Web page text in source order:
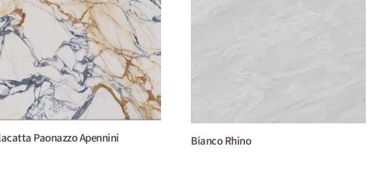
Paonazzo Apennini Bianco Rhino